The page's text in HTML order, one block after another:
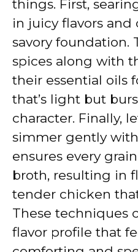
things. First,
in juicy flavors and
savory foundation.
spices along with
their essential oils
that’s light but
character. Finally,
simmer gently
ensures every
broth, resulting in
tender chicken
These techniques
flavor profile that